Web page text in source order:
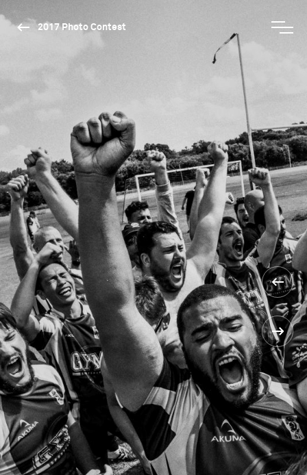
2017 Photo Contest